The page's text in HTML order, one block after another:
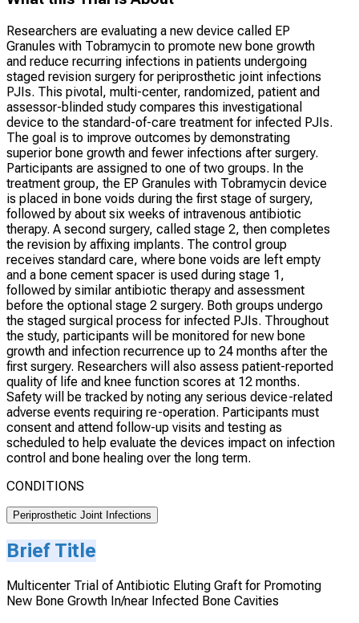
Researchers are evaluating a new device called EP
Granules with Tobramycin to promote new bone growth
and reduce recurring infections in patients undergoing
staged revision surgery for periprosthetic joint infections
PJIs. This pivotal, multi-center, randomized, patient and
assessor-blinded study compares this investigational
device to the standard-of-care treatment for infected PJIs.
The goal is to improve outcomes by demonstrating
superior bone growth and fewer infections after surgery.
Participants are assigned to one of two groups. In the
treatment group, the EP Granules with Tobramycin device
is placed in bone voids during the first stage of surgery,
followed by about six weeks of intravenous antibiotic
therapy. A second surgery, called stage 2, then completes
the revision by affixing implants. The control group
receives standard care, where bone voids are left empty
and a bone cement spacer is used during stage 1,
followed by similar antibiotic therapy and assessment
before the optional stage 2 surgery. Both groups undergo
the staged surgical process for infected PJIs. Throughout
the study, participants will be monitored for new bone
growth and infection recurrence up to 24 months after the
first surgery. Researchers will also assess patient-reported
quality of life and knee function scores at 12 months.
Safety will be tracked by noting any serious device-related
adverse events requiring re-operation. Participants must
consent and attend follow-up visits and testing as
scheduled to help evaluate the devices impact on infection
control and bone healing over the long term.
CONDITIONS
Periprosthetic Joint Infections
Brief Title
Multicenter Trial of Antibiotic Eluting Graft for Promoting
New Bone Growth In/near Infected Bone Cavities